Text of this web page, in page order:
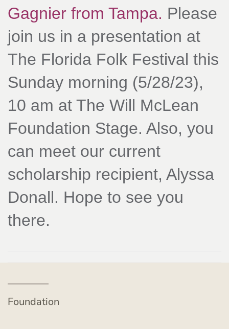
Gagnier from Tampa. Please
join us in a presentation at
The Florida Folk Festival this
Sunday morning (5/28/23),
10 am at The Will McLean
Foundation Stage. Also, you
can meet our current
scholarship recipient, Alyssa
Donall. Hope to see you
there.
Foundation